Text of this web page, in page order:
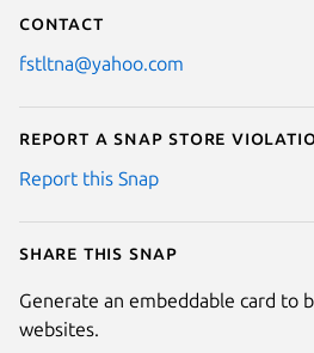
Contact
fstltna@yahoo.com
Report a Snap Store
Report this Snap
Share this snap
Generate an embeddable card to
websites.